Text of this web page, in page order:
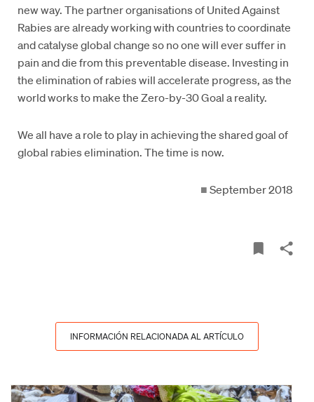
new way. The partner organisations of United Against
Rabies are already working with countries to coordinate
and catalyse global change so no one will ever suffer in
pain and die from this preventable disease. Investing in
the elimination of rabies will accelerate progress, as the
world works to make the Zero-by-30 Goal a reality.
We all have a role to play in achieving the shared goal of
global rabies elimination. The time is now.
■September 2018
INFORMACIÓN RELACIONADA AL ARTÍCULO